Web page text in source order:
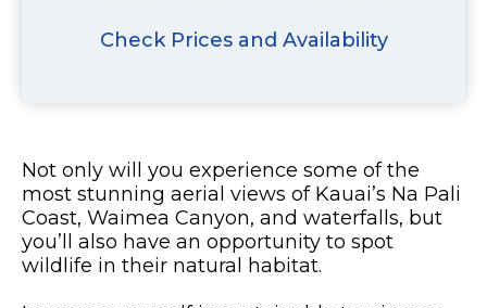
Check Prices and Availability
Not only will you experience some of the
most stunning aerial views of Kauai’s Na Pali
Coast, Waimea Canyon, and waterfalls, but
you’ll also have an opportunity to spot
wildlife in their natural habitat.